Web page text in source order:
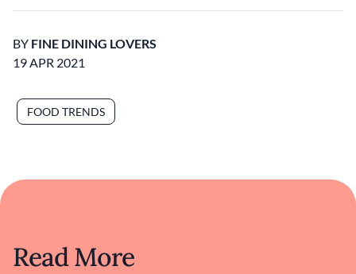
BY FINE DINING LOVERS
19 APR 2021
FOOD TRENDS
Read More